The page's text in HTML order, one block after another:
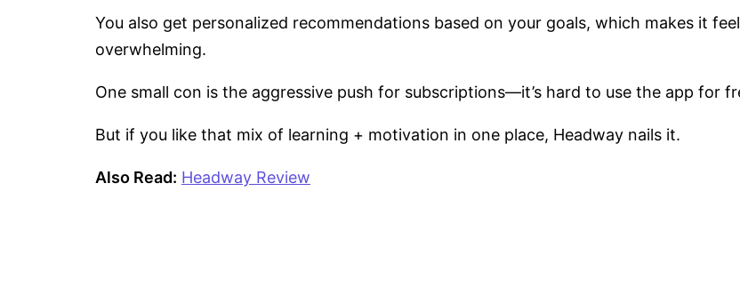
You also get personalized recommendations based on your goals, which makes it
overwhelming.
One small con is the aggressive push for subscriptions—it’s hard to use the app for
But if you like that mix of learning + motivation in one place, Headway nails it.
Also Read: Headway Review